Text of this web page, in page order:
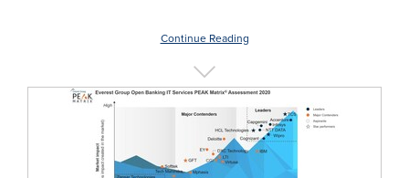
Continue Reading